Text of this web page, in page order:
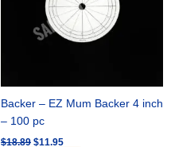
Backer – EZ Mum Backer 4 inch
– 100 pc
$18.89 $11.95